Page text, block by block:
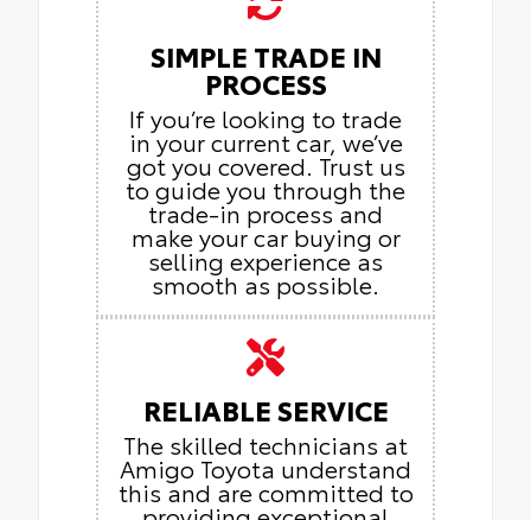
SIMPLE TRADE IN
PROCESS
If you’re looking to trade
in your current car, we’ve
got you covered. Trust us
to guide you through the
trade-in process and
make your car buying or
selling experience as
smooth as possible.
RELIABLE SERVICE
The skilled technicians at
Amigo Toyota understand
this and are committed to